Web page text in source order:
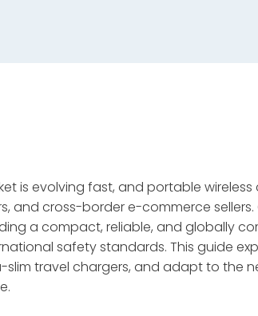
is evolving fast, and portable
and cross-border e-commerce
a compact, reliable, and globally
safety standards. This guide
slim travel chargers, and adapt to the